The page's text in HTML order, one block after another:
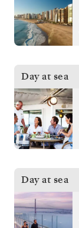
Day at sea
Day at sea